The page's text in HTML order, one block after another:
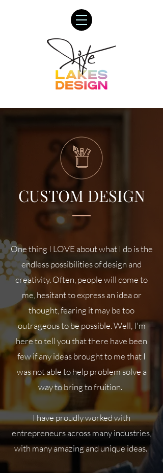
CUSTOM DESIGN
One thing I LOVE about what I do is the
endless possibilities of design and
creativity. Often, people will come to
me, hesitant to express an idea or
thought, fearing it may be too
outrageous to be possible. Well, I'm
here to tell you that there have been
few if any ideas brought to me that I
was not able to help problem solve a
way to bring to fruition.
I have proudly worked with
entrepreneurs across many industries,
with many amazing and unique ideas.